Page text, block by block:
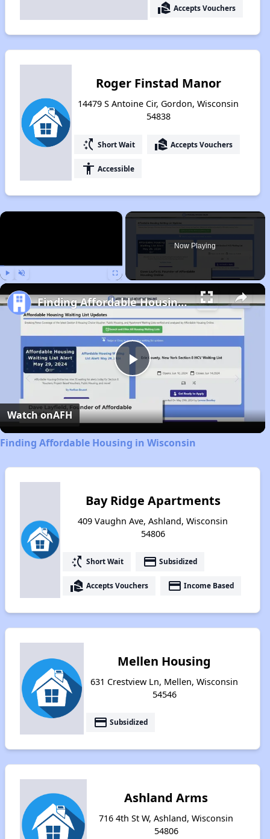
real_estate_agent Accepts Vouchers
Roger Finstad Manor
14479 S Antoine Cir, Gordon, Wisconsin
54838
switch_access_shortcut Short Wait real_estate_agent Accepts Vouchers
accessibility Accessible
×
Now Playing
Play
Video
Finding Affordable Housing in Wisconsin
Watch onAFH
Finding Affordable Housing in Wisconsin
Bay Ridge Apartments
409 Vaughn Ave, Ashland, Wisconsin
54806
switch_access_shortcut Short Wait payment Subsidized
real_estate_agent Accepts Vouchers payment Income Based
Mellen Housing
631 Crestview Ln, Mellen, Wisconsin
54546
payment Subsidized
Ashland Arms
716 4th St W, Ashland, Wisconsin
54806